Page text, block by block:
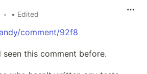
• • Edited
comment/92f8
seen this comment before.